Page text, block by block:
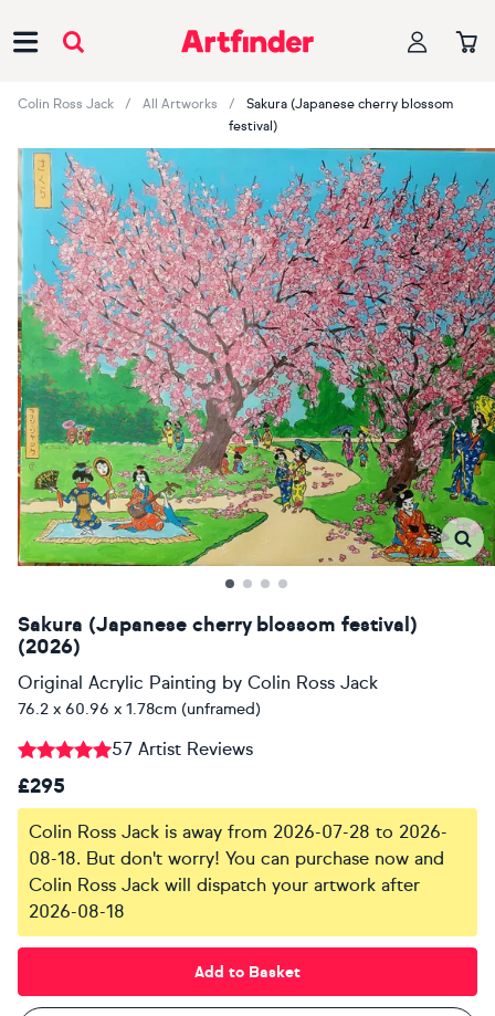
Colin Ross Jack All Artworks
Sakura (Japanese cherry blossom
festival)
Sakura (Japanese cherry blossom festival)
(2026)
Original Acrylic Painting by Colin Ross Jack
76.2 x 60.96 x 1.78cm (unframed)
57 Artist Reviews
£295
Colin Ross Jack is away from 2026-07-28 to 2026-
08-18. But don't worry! You can purchase now and
Colin Ross Jack will dispatch your artwork after
2026-08-18
Add to Basket